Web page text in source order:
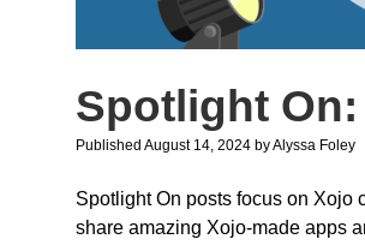
Spotlight
Published August 14, 2024 byAlyssa Foley
Spotlight On posts focus on Xojo
share amazing Xojo-made apps